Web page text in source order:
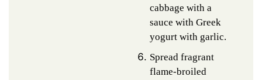
cabbage with a
sauce with Greek
yogurt with garlic.
Spread fragrant
flame-broiled